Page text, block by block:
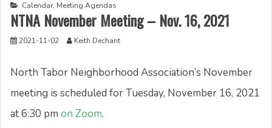
Calendar, Meeting Agendas
NTNA November Meeting – Nov. 16, 2021
2021-11-02 Keith Dechant
North Tabor Neighborhood Association’s November
meeting is scheduled for Tuesday, November 16, 2021
at 6:30 pm on Zoom.